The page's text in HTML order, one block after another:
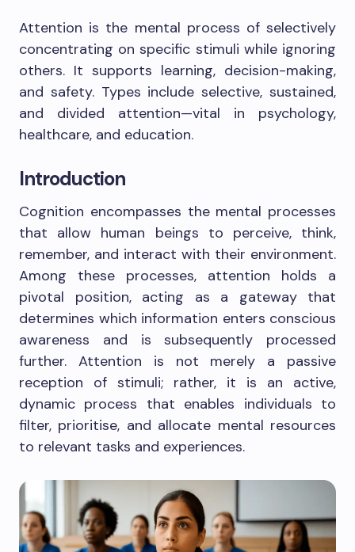
Attention is the mental process of selectively
concentrating on specific stimuli while ignoring
others. It supports learning, decision-making,
and safety. Types include selective, sustained,
and divided attention—vital in psychology,
healthcare, and education.
Introduction
Cognition encompasses the mental processes
that allow human beings to perceive, think,
remember, and interact with their environment.
Among these processes, attention holds a
pivotal position, acting as a gateway that
determines which information enters conscious
awareness and is subsequently processed
further. Attention is not merely a passive
reception of stimuli; rather, it is an active,
dynamic process that enables individuals to
filter, prioritise, and allocate mental resources
to relevant tasks and experiences.